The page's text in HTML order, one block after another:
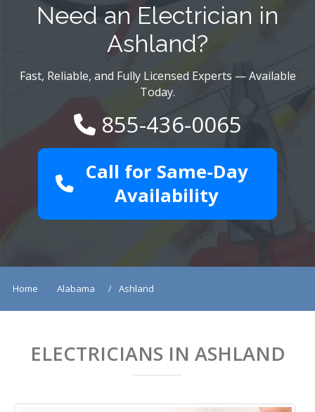
Need an Electrician in
Ashland?
Fast, Reliable, and Fully Licensed Experts — Available
Today.
855-436-0065
Call for Same-Day
Availability
Home Alabama Ashland
ELECTRICIANS IN ASHLAND